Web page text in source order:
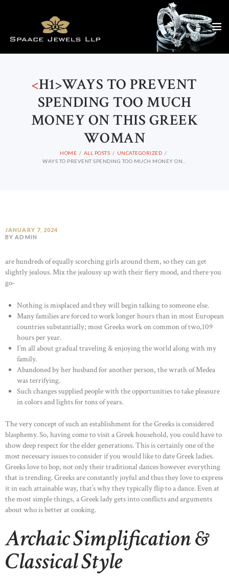
<H1>WAYS TO PREVENT
SPENDING TOO MUCH
MONEY ON THIS GREEK
WOMAN
HOME ALL POSTS
UNCATEGORIZED
WAYS TO PREVENT SPENDING TOO MUCH MONEY ON...
JANUARY 7, 2024
BY ADMIN
are hundreds of equally scorching girls around them, so they can get
slightly jealous. Mix the jealousy up with their fiery mood, and there you
go-
Nothing is misplaced and they will begin talking to someone else.
Many families are forced to work longer hours than in most European
countries substantially; most Greeks work on common of two,109
hours per year.
I’m all about gradual traveling & enjoying the world along with my
family.
Abandoned by her husband for another person, the wrath of Medea
was terrifying.
Such changes supplied people with the opportunities to take pleasure
in colors and lights for tons of years.
The very concept of such an establishment for the Greeks is considered
blasphemy. So, having come to visit a Greek household, you could have to
show deep respect for the elder generations. This is certainly one of the
most necessary issues to consider if you would like to date Greek ladies.
Greeks love to bop, not only their traditional dances however everything
that is trending. Greeks are constantly joyful and thus they love to express
it in each attainable way, that’s why they typically flip to a dance. Even at
the most simple things, a Greek lady gets into conflicts and arguments
about who is better at cooking.
Archaic Simplification &
Classical Style